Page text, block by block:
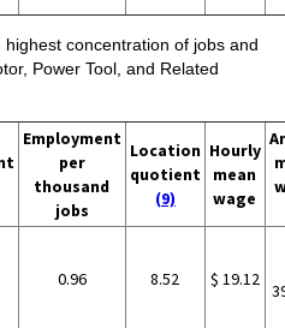
concentration of jobs and
Power Tool, and Related
Employment
per
thousand
jobs
Location
quotient
(9)
Hourly
mean
wage
0.96 8.52 $ 19.12